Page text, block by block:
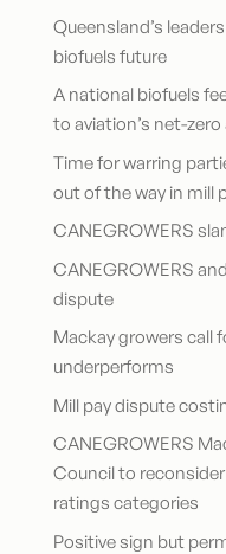
Queensland’s
biofuels future
A national biofuels
to aviation’s net-
Time for warring
out of the way in mill
CANEGROWERS
CANEGROWERS
dispute
Mackay growers call
underperforms
Mill pay dispute
CANEGROWERS
Council to
ratings categories
Positive sign but